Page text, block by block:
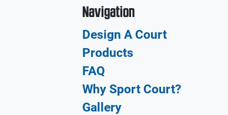
Navigation
Design A Court
Products
FAQ
Why Sport Court?
Gallery